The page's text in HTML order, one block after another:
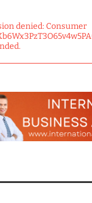
denied: Consumer